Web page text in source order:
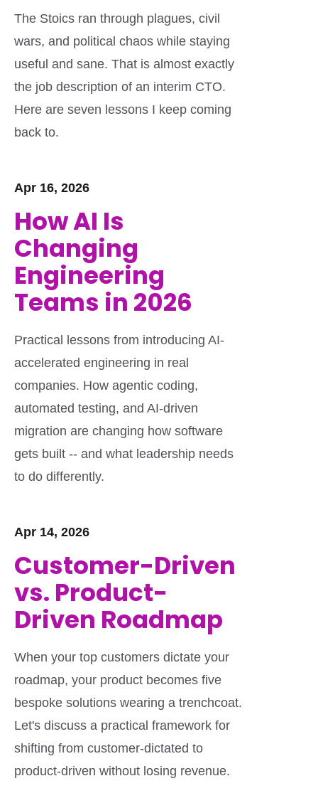
The Stoics ran through plagues, civil
wars, and political chaos while staying
useful and sane. That is almost exactly
the job description of an interim CTO.
Here are seven lessons I keep coming
back to.
Apr 16, 2026
How AI Is
Changing
Engineering
Teams in 2026
Practical lessons from introducing AI-
accelerated engineering in real
companies. How agentic coding,
automated testing, and AI-driven
migration are changing how software
gets built -- and what leadership needs
to do differently.
Apr 14, 2026
Customer-Driven
vs. Product-
Driven Roadmap
When your top customers dictate your
roadmap, your product becomes five
bespoke solutions wearing a trenchcoat.
Let's discuss a practical framework for
shifting from customer-dictated to
product-driven without losing revenue.